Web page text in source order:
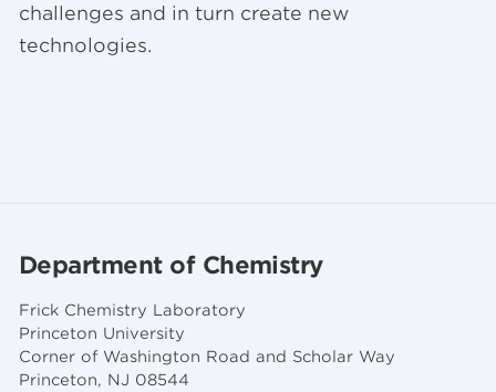
challenges and in turn create new
technologies.
Department of Chemistry
Frick Chemistry Laboratory
Princeton University
Corner of Washington Road and Scholar Way
Princeton, NJ 08544